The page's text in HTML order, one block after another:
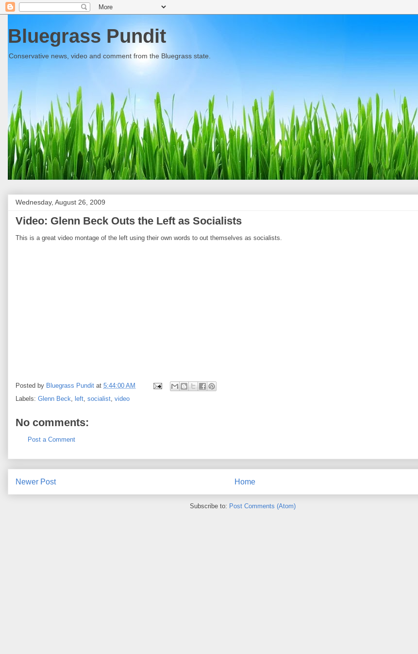
Bluegrass Pundit
Conservative news, video and comment from the Bluegrass state.
Wednesday, August 26, 2009
Video: Glenn Beck Outs the Left as Socialists
This is a great video montage of the left using their own words to out themselves as socialists.
Posted by Bluegrass Pundit at 5:44:00 AM
Labels: Glenn Beck, left, socialist, video
No comments:
Post a Comment
Newer Post Home
Subscribe to: Post Comments (Atom)